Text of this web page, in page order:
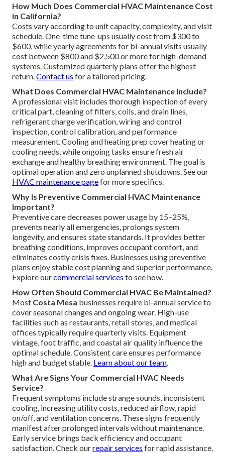
How Much Does Commercial HVAC Maintenance Cost
in California?
Costs vary according to unit capacity, complexity, and visit
schedule. One-time tune-ups usually cost from $300 to
$600, while yearly agreements for bi-annual visits usually
cost between $800 and $2,500 or more for high-demand
systems. Customized quarterly plans offer the highest
return. Contact us for a tailored pricing.
What Does Commercial HVAC Maintenance Include?
A professional visit includes thorough inspection of every
critical part, cleaning of filters, coils, and drain lines,
refrigerant charge verification, wiring and control
inspection, control calibration, and performance
measurement. Cooling and heating prep cover heating or
cooling needs, while ongoing tasks ensure fresh air
exchange and healthy breathing environment. The goal is
optimal operation and zero unplanned shutdowns. See our
HVAC maintenance pagefor more specifics.
Why Is Preventive Commercial HVAC Maintenance
Important?
Preventive care decreases power usage by 15–25%,
prevents nearly all emergencies, prolongs system
longevity, and ensures state standards. It provides better
breathing conditions, improves occupant comfort, and
eliminates costly crisis fixes. Businesses using preventive
plans enjoy stable cost planning and superior performance.
Explore ourcommercial services to see how.
How Often Should Commercial HVAC Be Maintained?
Most Costa Mesa businesses require bi-annual service to
cover seasonal changes and ongoing wear. High-use
facilities such as restaurants, retail stores, and medical
offices typically require quarterly visits. Equipment
vintage, foot traffic, and coastal air quality influence the
optimal schedule. Consistent care ensures performance
high and budget stable. Learn about our team
What Are Signs Your Commercial HVAC Needs
Service?
Frequent symptoms include strange sounds, inconsistent
cooling, increasing utility costs, reduced airflow, rapid
on/off, and ventilation concerns. These signs frequently
manifest after prolonged intervals without maintenance.
Early service brings back efficiency and occupant
satisfaction. Check ourrepair services for rapid assistance.